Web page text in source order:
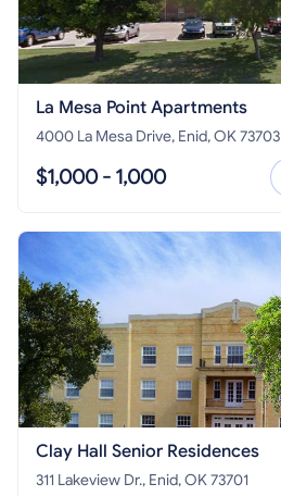
La Mesa Point Apartments
4000 La Mesa Drive, Enid, OK 73703
$1,000 - 1,000
Clay Hall Senior Residences
311 Lakeview Dr., Enid, OK 73701